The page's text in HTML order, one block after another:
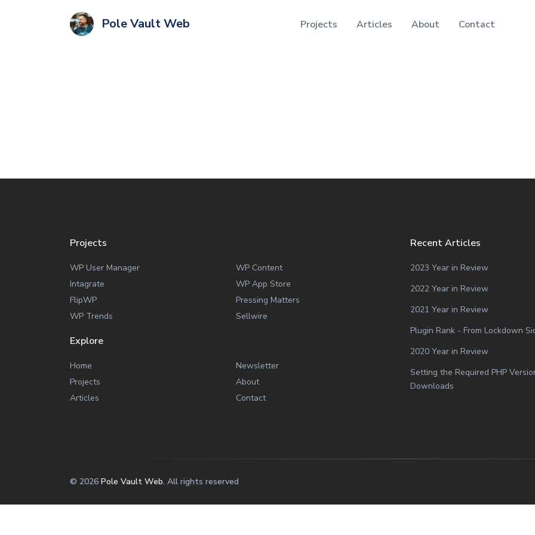
Pole Vault Web Projects Articles About Contact
Projects
WP User Manager
Intagrate
FlipWP
WP Trends
WP Content
WP App Store
Pressing Matters
Sellwire
Explore
Home
Projects
Articles
Newsletter
About
Contact
Recent Articles
2023 Year in Review
2022 Year in Review
2021 Year in Review
Plugin Rank - From Lockdown
2020 Year in Review
Setting the Required PHP
Downloads
© 2026 Pole Vault Web. All rights reserved